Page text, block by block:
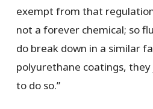
exempt from that
not a forever chemical; so
do break down in a similar
polyurethane coatings,
to do so.”